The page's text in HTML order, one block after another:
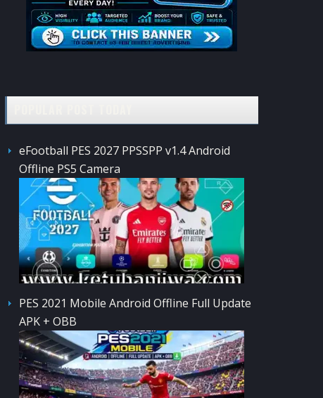
eFootball PES 2027 PPSSPP v1.4 Android
Offline PS5 Camera
PES 2021 Mobile Android Offline Full Update
APK + OBB